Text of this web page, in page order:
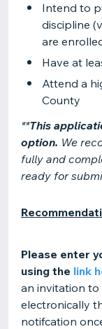
Intend to
discipline
are
Have at
Attend a
County
**This
option. We
fully and
ready for
Please enter
using the link
an invitation
electronically
notifcation